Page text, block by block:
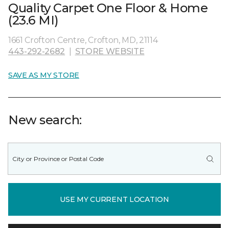
Quality Carpet One Floor & Home
(23.6 MI)
1661 Crofton Centre, Crofton, MD, 21114
443-292-2682
STORE WEBSITE
SAVE AS MY STORE
New search:
USE MY CURRENT LOCATION